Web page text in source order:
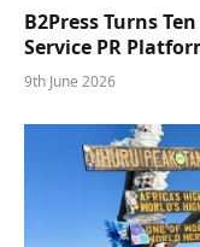
B2Press Turns
Service PR
9th June 2026